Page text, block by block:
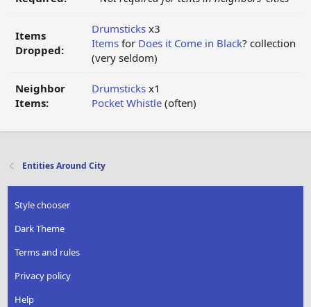
Items
Dropped:
Drumsticks x3
Items for Does it Come in Black? collection
(very seldom)
Neighbor
Items:
Drumsticks x1
Pocket Whistle (often)
Entities Around City
Style chooser
Dark Theme
Terms and rules
Privacy policy
Help